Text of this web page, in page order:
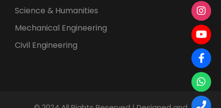
Science & Humanities
Mechanical Engineering
Civil Engineering